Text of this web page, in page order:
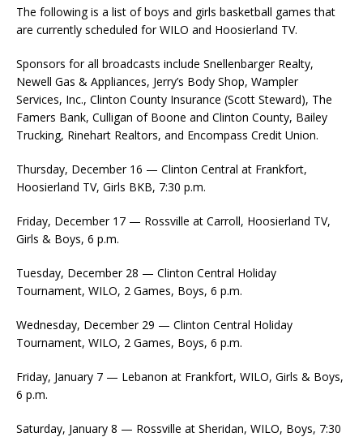
The following is a list of boys and girls basketball games that
are currently scheduled for WILO and Hoosierland TV.
Sponsors for all broadcasts include Snellenbarger Realty,
Newell Gas & Appliances, Jerry’s Body Shop, Wampler
Services, Inc., Clinton County Insurance (Scott Steward), The
Famers Bank, Culligan of Boone and Clinton County, Bailey
Trucking, Rinehart Realtors, and Encompass Credit Union.
Thursday, December 16 — Clinton Central at Frankfort,
Hoosierland TV, Girls BKB, 7:30 p.m.
Friday, December 17 — Rossville at Carroll, Hoosierland TV,
Girls & Boys, 6 p.m.
Tuesday, December 28 — Clinton Central Holiday
Tournament, WILO, 2 Games, Boys, 6 p.m.
Wednesday, December 29 — Clinton Central Holiday
Tournament, WILO, 2 Games, Boys, 6 p.m.
Friday, January 7 — Lebanon at Frankfort, WILO, Girls & Boys,
6 p.m.
Saturday, January 8 — Rossville at Sheridan, WILO, Boys, 7:30